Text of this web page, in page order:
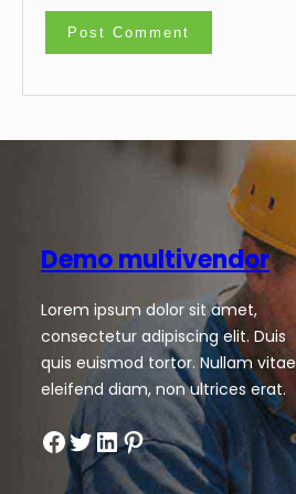
Demo multivendor
Lorem ipsum dolor sit amet,
consectetur adipiscing elit. Duis
quis euismod tortor. Nullam vitae
eleifend diam, non ultrices erat.
Facebook Twitter LinkedIn Pinterest